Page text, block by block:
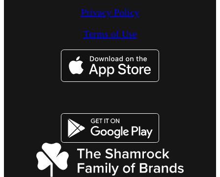
Privacy Policy
Terms of Use